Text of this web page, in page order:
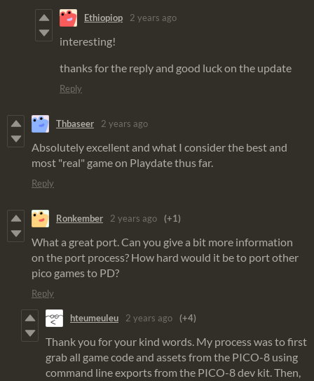
Ethiopiop 2 years ago
interesting!
thanks for the reply and good luck on the update
Reply
Thbaseer 2 years ago
Absolutely excellent and what I consider the best and
most "real" game on Playdate thus far.
Reply
Ronkember 2 years ago (+1)
What a great port. Can you give a bit more information
on the port process? How hard would it be to port other
pico games to PD?
Reply
hteumeuleu 2 years ago (+4)
Thank you for your kind words. My process was to first
grab all game code and assets from the PICO-8 using
command line exports from the PICO-8 dev kit. Then,